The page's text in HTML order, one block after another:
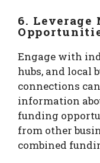
6.
Engage with
hubs, and local
connections
information
funding
from other
combined